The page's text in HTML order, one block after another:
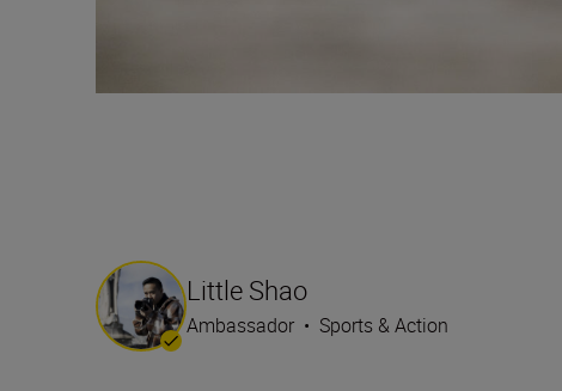
Little Shao
Ambassador • Sports & Action